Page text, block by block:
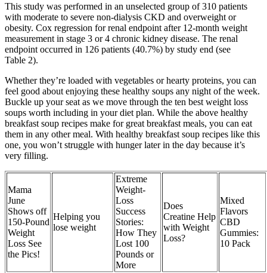
This study was performed in an unselected group of 310 patients
with moderate to severe non‐dialysis CKD and overweight or
obesity. Cox regression for renal endpoint after 12‐month weight
measurement in stage 3 or 4 chronic kidney disease. The renal
endpoint occurred in 126 patients (40.7%) by study end (see
Table 2).
Whether they’re loaded with vegetables or hearty proteins, you can
feel good about enjoying these healthy soups any night of the week.
Buckle up your seat as we move through the ten best weight loss
soups worth including in your diet plan. While the above healthy
breakfast soup recipes make for great breakfast meals, you can eat
them in any other meal. With healthy breakfast soup recipes like this
one, you won’t struggle with hunger later in the day because it’s
very filling.
Mama
June
Shows off
150-Pound
Weight
Loss See
the Pics!
Helping you
lose weight
Extreme
Weight-
Loss
Success
Stories:
How They
Lost 100
Pounds or
More
Does
Creatine Help
with Weight
Loss?
Mixed
Flavors
CBD
Gummies:
10 Pack